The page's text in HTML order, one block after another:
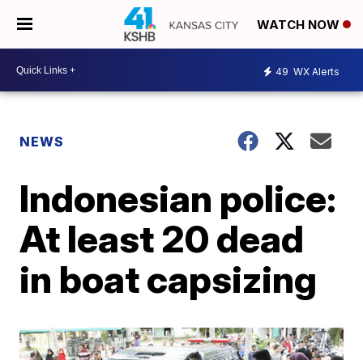
WATCH NOW
49 WX Alerts
NEWS
Indonesian police:
At least 20 dead
in boat capsizing